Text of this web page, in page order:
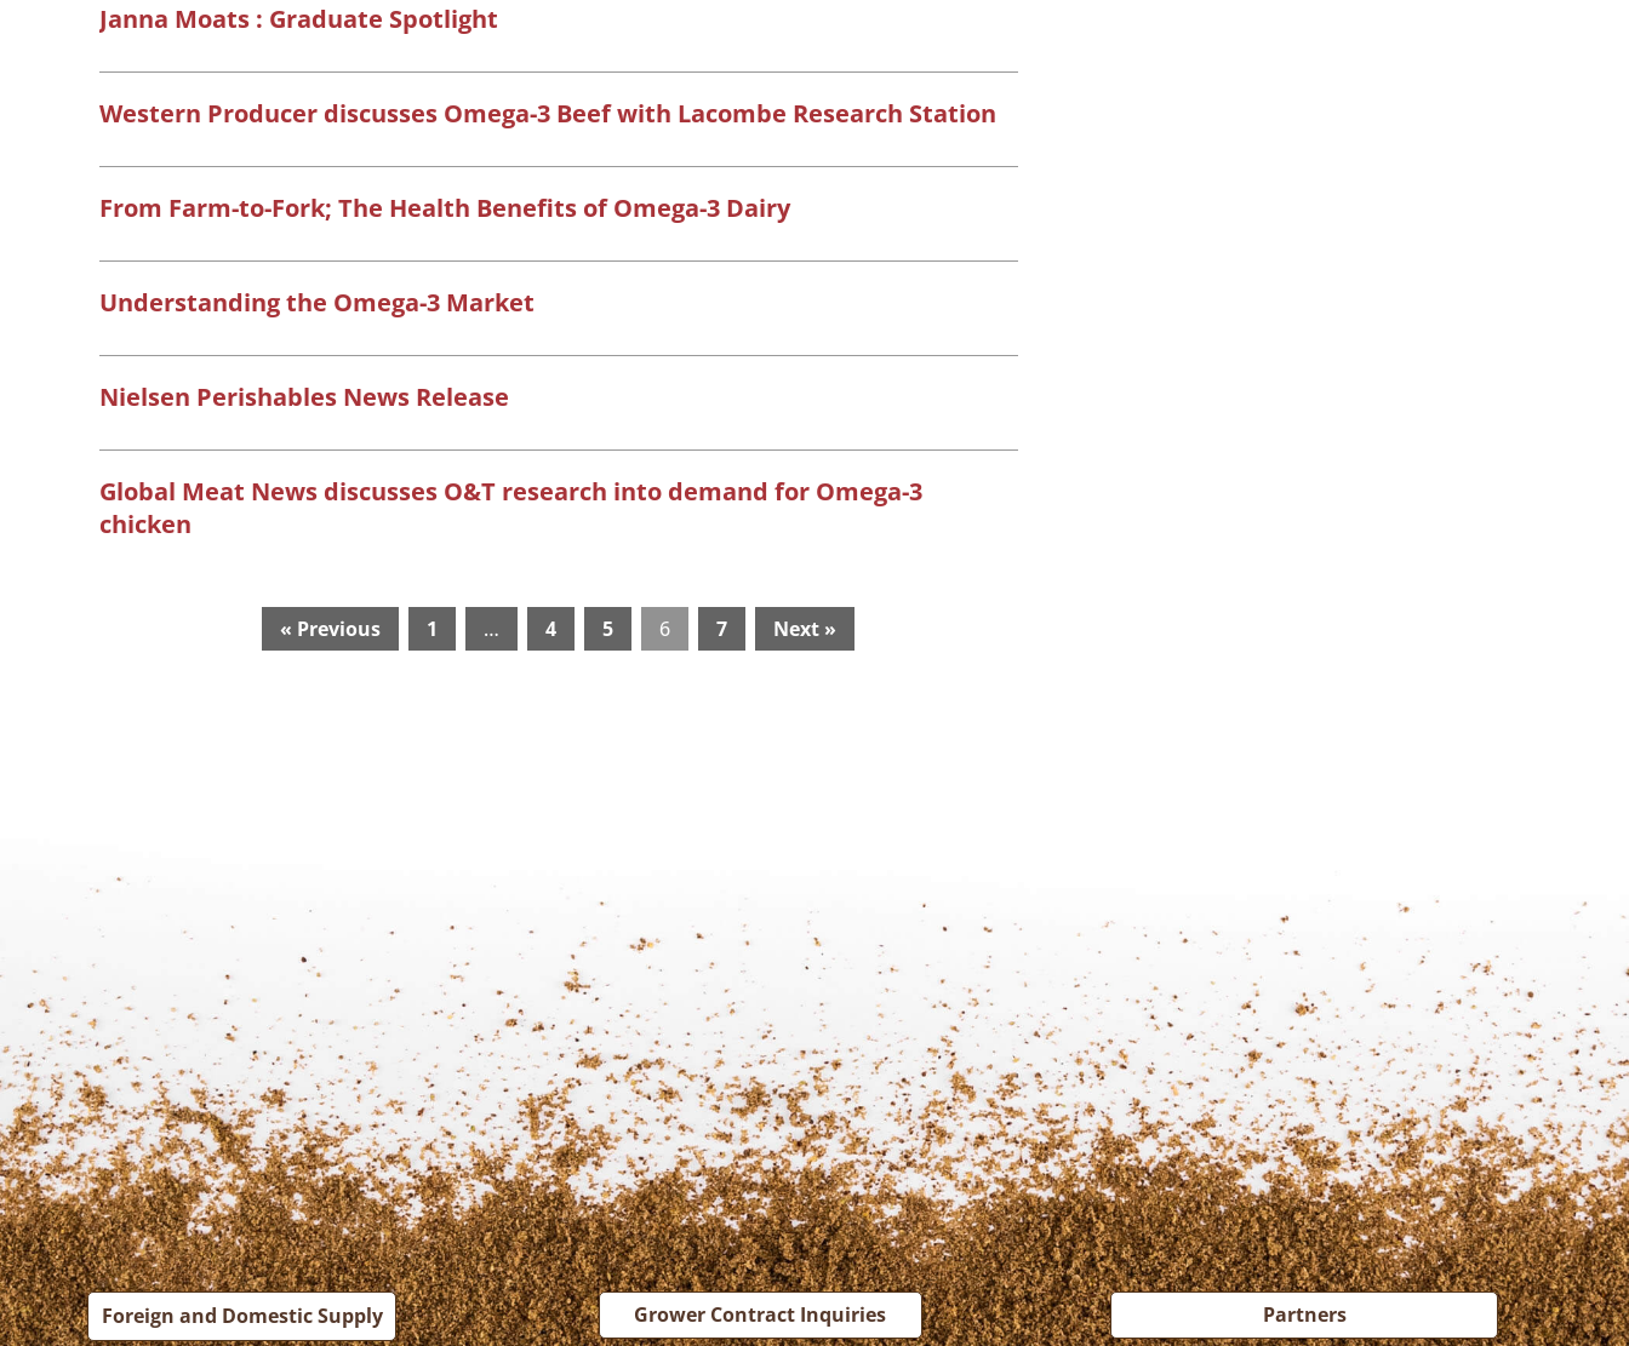
Janna Moats : Graduate Spotlight
Western Producer discusses Omega-3 Beef with Lacombe Research Station
From Farm-to-Fork; The Health Benefits of Omega-3 Dairy
Understanding the Omega-3 Market
Nielsen Perishables News Release
Global Meat News discusses O&T research into demand for Omega-3
chicken
« Previous 1 … 4 5 6 7 Next »
Foreign and Domestic Supply Grower Contract Inquiries Partners